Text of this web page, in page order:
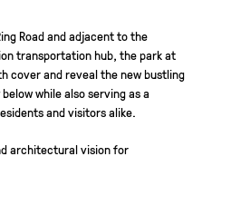
Road and adjacent to the
transportation hub, the park at
cover and reveal the new bustling
while also serving as a
and visitors alike.
architectural vision for